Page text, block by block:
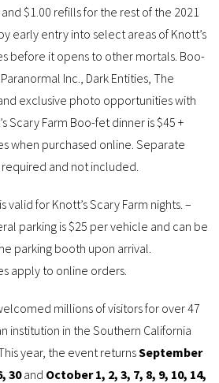
$1.00 refills for the rest of the 2021
early entry into select areas of Knott’s
before it opens to other mortals. Boo-
Inc., Dark Entities, The
exclusive photo opportunities with
Scary Farm Boo-fet dinner is $45 +
when purchased online. Separate
and not included.
valid for Knott’s Scary Farm nights. –
parking is $25 per vehicle and can be
parking booth upon arrival.
apply to online orders.
millions of visitors for over 47
institution in the Southern California
year, the event returnsSeptember
30and October 1, 2, 3, 7, 8, 9, 10, 14,